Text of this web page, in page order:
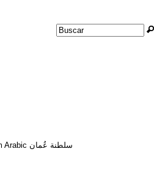
Formulario de
Buscar
Sultanat Oman, transliterated from Arabic سلطنة عُمان